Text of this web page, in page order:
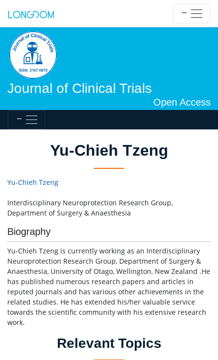
Journal of Clinical Trials
Open Access
Yu-Chieh Tzeng
Yu-Chieh Tzeng
Interdisciplinary Neuroprotection Research Group,
Department of Surgery & Anaesthesia
Biography
Yu-Chieh Tzeng is currently working as an Interdisciplinary
Neuroprotection Research Group, Department of Surgery &
Anaesthesia, University of Otago, Wellington, New Zealand .He
has published numerous research papers and articles in
reputed journals and has various other achievements in the
related studies. He has extended his/her valuable service
towards the scientific community with his extensive research
work.
Relevant Topics